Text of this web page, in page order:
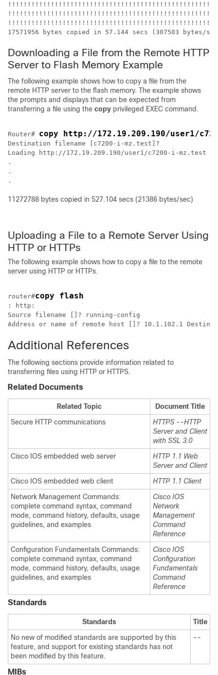
Downloading a File from the Remote HTTP
Server to Flash Memory Example
The following example shows how to copy a file from the
remote HTTP server to the flash memory. The example shows
the prompts and displays that can be expected from
transferring a file using the copy privileged EXEC command.
Router# copy http://172.19.209.190/user1/
Destination filename [c7200-i-mz.test]?
Loading http://172.19.209.190/
.
.
.
11272788 bytes copied in 527.104 secs (21386 bytes/sec)
Uploading a File to a Remote Server Using
HTTP or HTTPs
The following example shows how to copy a file to the remote
server using HTTP or HTTPs.
router#copy flash
: http:
Source filename []? running-config
Address or name of remote host []? 10.1.102.1
Additional References
The following sections provide information related to
transferring files using HTTP or HTTPS.
Related Documents
Related Topic
Document Title
Secure HTTP communications
HTTPS --HTTP
Server and Client
with SSL 3.0
Cisco IOS embedded web server
HTTP 1.1 Web
Server and Client
Cisco IOS embedded web client
HTTP 1.1 Client
Network Management Commands:
complete command syntax, command
mode, command history, defaults, usage
guidelines, and examples
Cisco IOS
Network
Management
Command
Reference
Configuration Fundamentals Commands:
complete command syntax, command
mode, command history, defaults, usage
guidelines, and examples
Cisco IOS
Configuration
Fundamentals
Command
Reference
Standards
Standards
Title
No new of modified standards are supported by this
feature, and support for existing standards has not
been modified by this feature.
--
MIBs